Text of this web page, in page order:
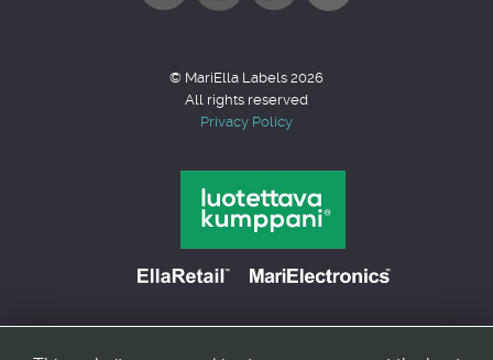
© MariElla Labels 2026
All rights reserved
Privacy Policy